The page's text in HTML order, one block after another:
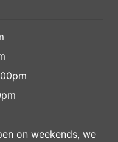
on weekends, we